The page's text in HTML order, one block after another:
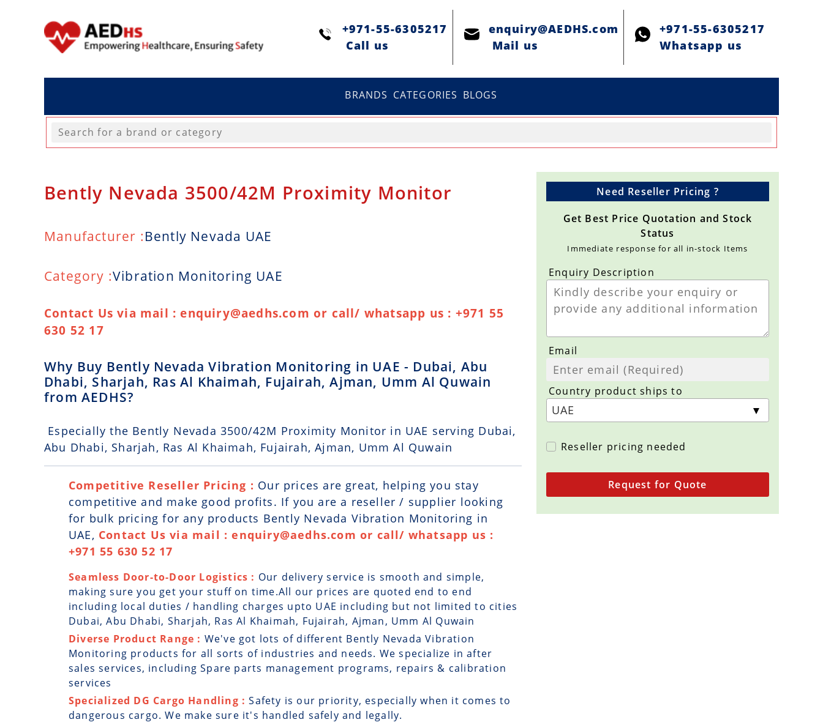
+971-55-6305217
Сall us
enquiry@AEDHS.com
Mail us
+971-55-6305217
Whatsapp us
BRANDS CATEGORIES BLOGS
Bently Nevada 3500/42M Proximity Monitor
Manufacturer :Bently Nevada UAE
Category :Vibration Monitoring UAE
Contact Us via mail : enquiry@aedhs.com or call/ whatsapp us : +971 55
630 52 17
Why Buy Bently Nevada Vibration Monitoring in UAE - Dubai, Abu
Dhabi, Sharjah, Ras Al Khaimah, Fujairah, Ajman, Umm Al Quwain
from AEDHS?
Especially the Bently Nevada 3500/42M Proximity Monitor in UAE serving Dubai,
Abu Dhabi, Sharjah, Ras Al Khaimah, Fujairah, Ajman, Umm Al Quwain
Competitive Reseller Pricing : Our prices are great, helping you stay
competitive and make good profits. If you are a reseller / supplier looking
for bulk pricing for any products Bently Nevada Vibration Monitoring in
UAE, Contact Us via mail : enquiry@aedhs.com or call/ whatsapp us :
+971 55 630 52 17
Seamless Door-to-Door Logistics : Our delivery service is smooth and simple,
making sure you get your stuff on time.All our prices are quoted end to end
including local duties / handling charges upto UAE including but not limited to cities
Dubai, Abu Dhabi, Sharjah, Ras Al Khaimah, Fujairah, Ajman, Umm Al Quwain
Diverse Product Range : We've got lots of different Bently Nevada Vibration
Monitoring products for all sorts of industries and needs. We specialize in after
sales services, including Spare parts management programs, repairs & calibration
services
Specialized DG Cargo Handling :Safety is our priority, especially when it comes to
dangerous cargo. We make sure it's handled safely and legally.
Need Reseller Pricing ?
Get Best Price Quotation and Stock
Status
Immediate response for all in-stock Items
Enquiry Description
Email
Country product ships to
Reseller pricing needed
Request for Quote